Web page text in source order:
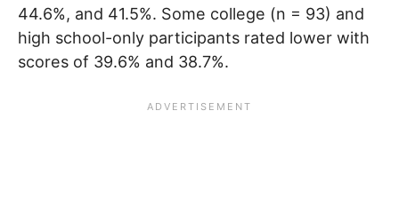
44.6%, and 41.5%. Some college (n = 93) and
high school-only participants rated lower with
scores of 39.6% and 38.7%.